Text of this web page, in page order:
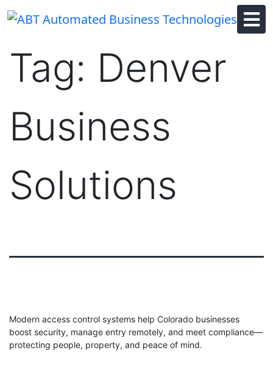
Tag: Denver
Business
Solutions
Modern access control systems help Colorado businesses
boost security, manage entry remotely, and meet compliance—
protecting people, property, and peace of mind.